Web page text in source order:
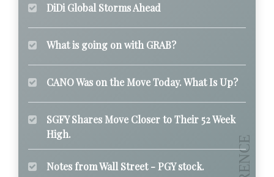
DiDi Global Storms Ahead
What is going on with GRAB?
CANO Was on the Move Today. What Is Up?
SGFY Shares Move Closer to Their 52 Week
High.
Notes from Wall Street - PGY stock.